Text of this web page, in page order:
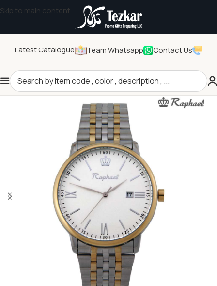
Skip to main content
Latest Catalogue Team Whatsapp Contact Us
Home/General Gifts/Watches and Clocks